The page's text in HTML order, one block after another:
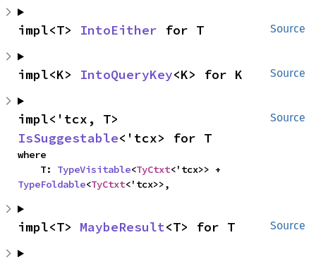
Source
impl<T> IntoEither for T
Source
impl<K> IntoQueryKey<K> for K
Source
IsSuggestable<'tcx> for T
where
    T:
TypeVisitable<TyCtxt
TypeFoldable<TyCtxt<'tcx>>,
Source
impl<T> MaybeResult<T> for T